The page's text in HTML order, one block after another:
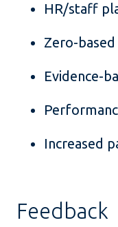
HR/staff
Zero-
Evidence-
Increased
Feedback